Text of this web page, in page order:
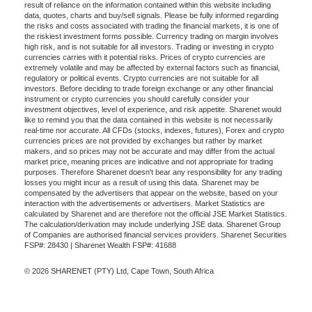
result of reliance on the information contained within this website including
data, quotes, charts and buy/sell signals. Please be fully informed regarding
the risks and costs associated with trading the financial markets, it is one of
the riskiest investment forms possible. Currency trading on margin involves
high risk, and is not suitable for all investors. Trading or investing in crypto
currencies carries with it potential risks. Prices of crypto currencies are
extremely volatile and may be affected by external factors such as financial,
regulatory or political events. Crypto currencies are not suitable for all
investors. Before deciding to trade foreign exchange or any other financial
instrument or crypto currencies you should carefully consider your
investment objectives, level of experience, and risk appetite. Sharenet would
like to remind you that the data contained in this website is not necessarily
real-time nor accurate. All CFDs (stocks, indexes, futures), Forex and crypto
currencies prices are not provided by exchanges but rather by market
makers, and so prices may not be accurate and may differ from the actual
market price, meaning prices are indicative and not appropriate for trading
purposes. Therefore Sharenet doesn't bear any responsibility for any trading
losses you might incur as a result of using this data. Sharenet may be
compensated by the advertisers that appear on the website, based on your
interaction with the advertisements or advertisers. Market Statistics are
calculated by Sharenet and are therefore not the official JSE Market Statistics.
The calculation/derivation may include underlying JSE data. Sharenet Group
of Companies are authorised financial services providers. Sharenet Securities
FSP#: 28430 | Sharenet Wealth FSP#: 41688
© 2026 SHARENET (PTY) Ltd, Cape Town, South Africa